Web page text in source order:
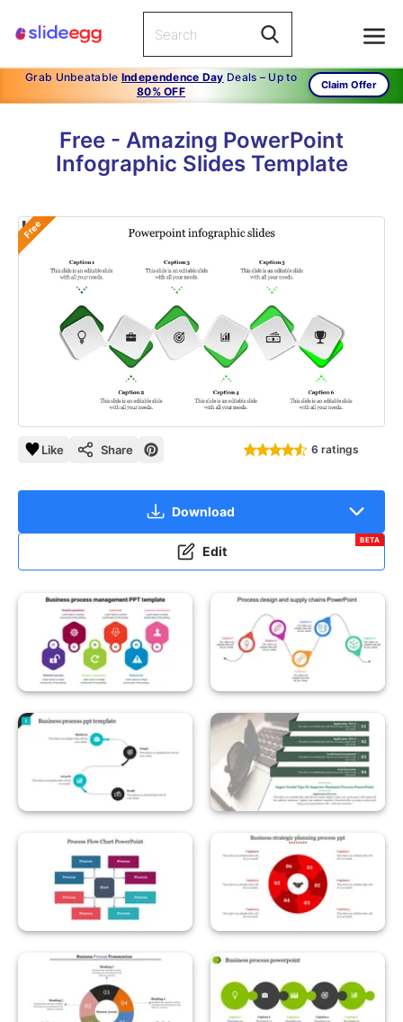
Grab Unbeatable Independence Day Deals – Up to
80% OFF
Claim Offer
Free - Amazing PowerPoint
Infographic Slides Template
Free
Like Share 6 ratings
Download
Edit
BETA